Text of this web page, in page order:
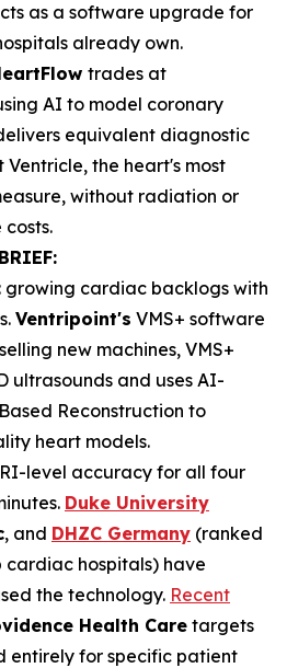
as a software upgrade for
already own.
trades at
AI to model coronary
equivalent diagnostic
the heart's most
without radiation or
growing cardiac backlogs with
Ventripoint's VMS+ software
new machines, VMS+
ultrasounds and uses AI-
Reconstruction to
heart models.
level accuracy for all four
Duke University
, and DHZC Germany (ranked
hospitals) have
the technology. Recent
Health Caretargets
entirely for specific patient